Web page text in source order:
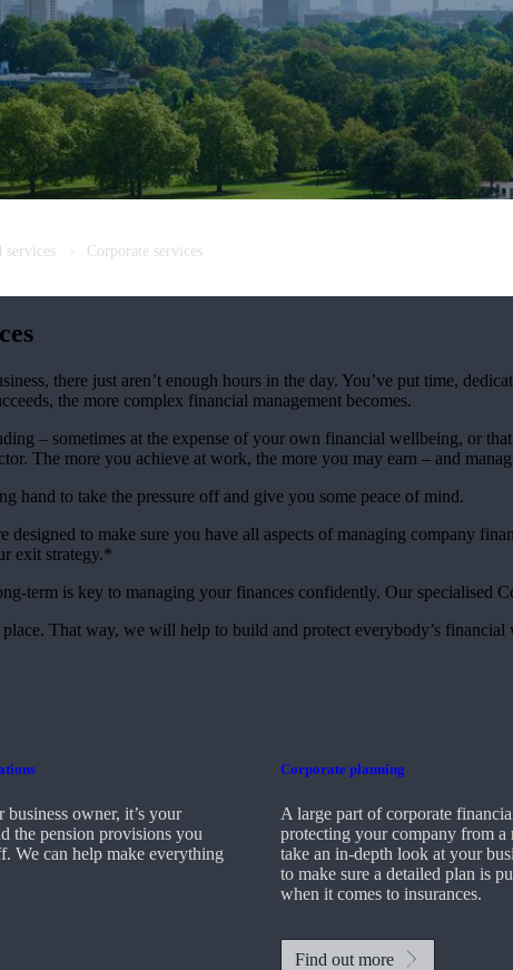
services Corporate services
there just aren’t enough hours in the day. You’ve put time,
the more complex financial management becomes.
– sometimes at the expense of your own financial wellbeing, or
The more you achieve at work, the more you may earn – and
hand to take the pressure off and give you some peace of mind.
designed to make sure you have all aspects of managing company
exit strategy.*
term is key to managing your finances confidently. Our specialised
place. That way, we will help to build and protect everybody’s financial
owner, it’s your
the pension provisions you
We can help make everything
Corporate planning
A large part of corporate
protecting your company from
take an in-depth look at your
to make sure a detailed plan is
when it comes to insurances.
Find out more